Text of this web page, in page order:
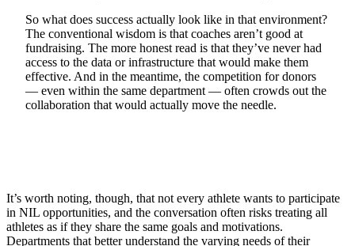
So what does success actually look like in that environment?
The conventional wisdom is that coaches aren’t good at
fundraising. The more honest read is that they’ve never had
access to the data or infrastructure that would make them
effective. And in the meantime, the competition for donors
— even within the same department — often crowds out the
collaboration that would actually move the needle.
It’s worth noting, though, that not every athlete wants to participate
in NIL opportunities, and the conversation often risks treating all
athletes as if they share the same goals and motivations.
Departments that better understand the varying needs of their